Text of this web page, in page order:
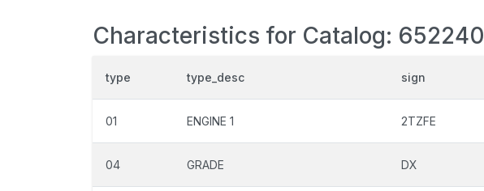
Characteristics for Catalog: 652240
type type_desc sign
01 ENGINE 1 2TZFE
04 GRADE DX